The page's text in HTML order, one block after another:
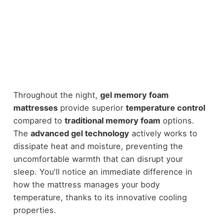
Throughout the night, gel memory foam
mattressesprovide superior temperature control
compared to traditional memory foam options.
The advanced gel technology actively works to
dissipate heat and moisture, preventing the
uncomfortable warmth that can disrupt your
sleep. You'll notice an immediate difference in
how the mattress manages your body
temperature, thanks to its innovative cooling
properties.